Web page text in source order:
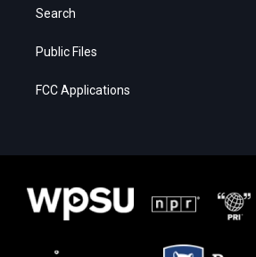
Search
Public Files
FCC Applications